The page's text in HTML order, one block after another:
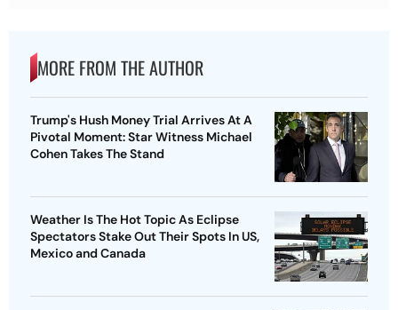
MORE FROM THE AUTHOR
Trump's Hush Money Trial Arrives At A
Pivotal Moment: Star Witness Michael
Cohen Takes The Stand
Weather Is The Hot Topic As Eclipse
Spectators Stake Out Their Spots In US,
Mexico and Canada